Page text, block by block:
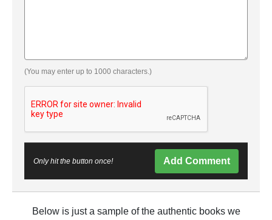
(You may enter up to 1000 characters.)
Only hit the button once! Add Comment
Below is just a sample of the authentic books we